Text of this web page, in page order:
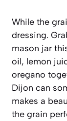
While the
dressing.
mason jar
oil, lemon
oregano
Dijon can
makes a
the grain